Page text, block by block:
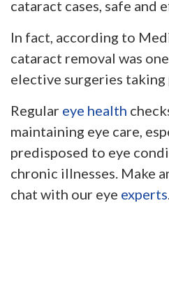
cataract cases, safe and
In fact, according to
cataract removal was
elective surgeries taking
Regular eye health
maintaining eye care,
predisposed to eye
chronic illnesses. Make
chat with our eye experts